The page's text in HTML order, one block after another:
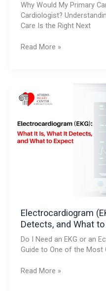
Why Would My Primary
Cardiologist?
Care Is the Right Next
Read More »
Electrocardiogram
Detects, and What
Do I Need an EKG or an
Guide to One of the
(EKG):
What
It
Is,
What
Read More »